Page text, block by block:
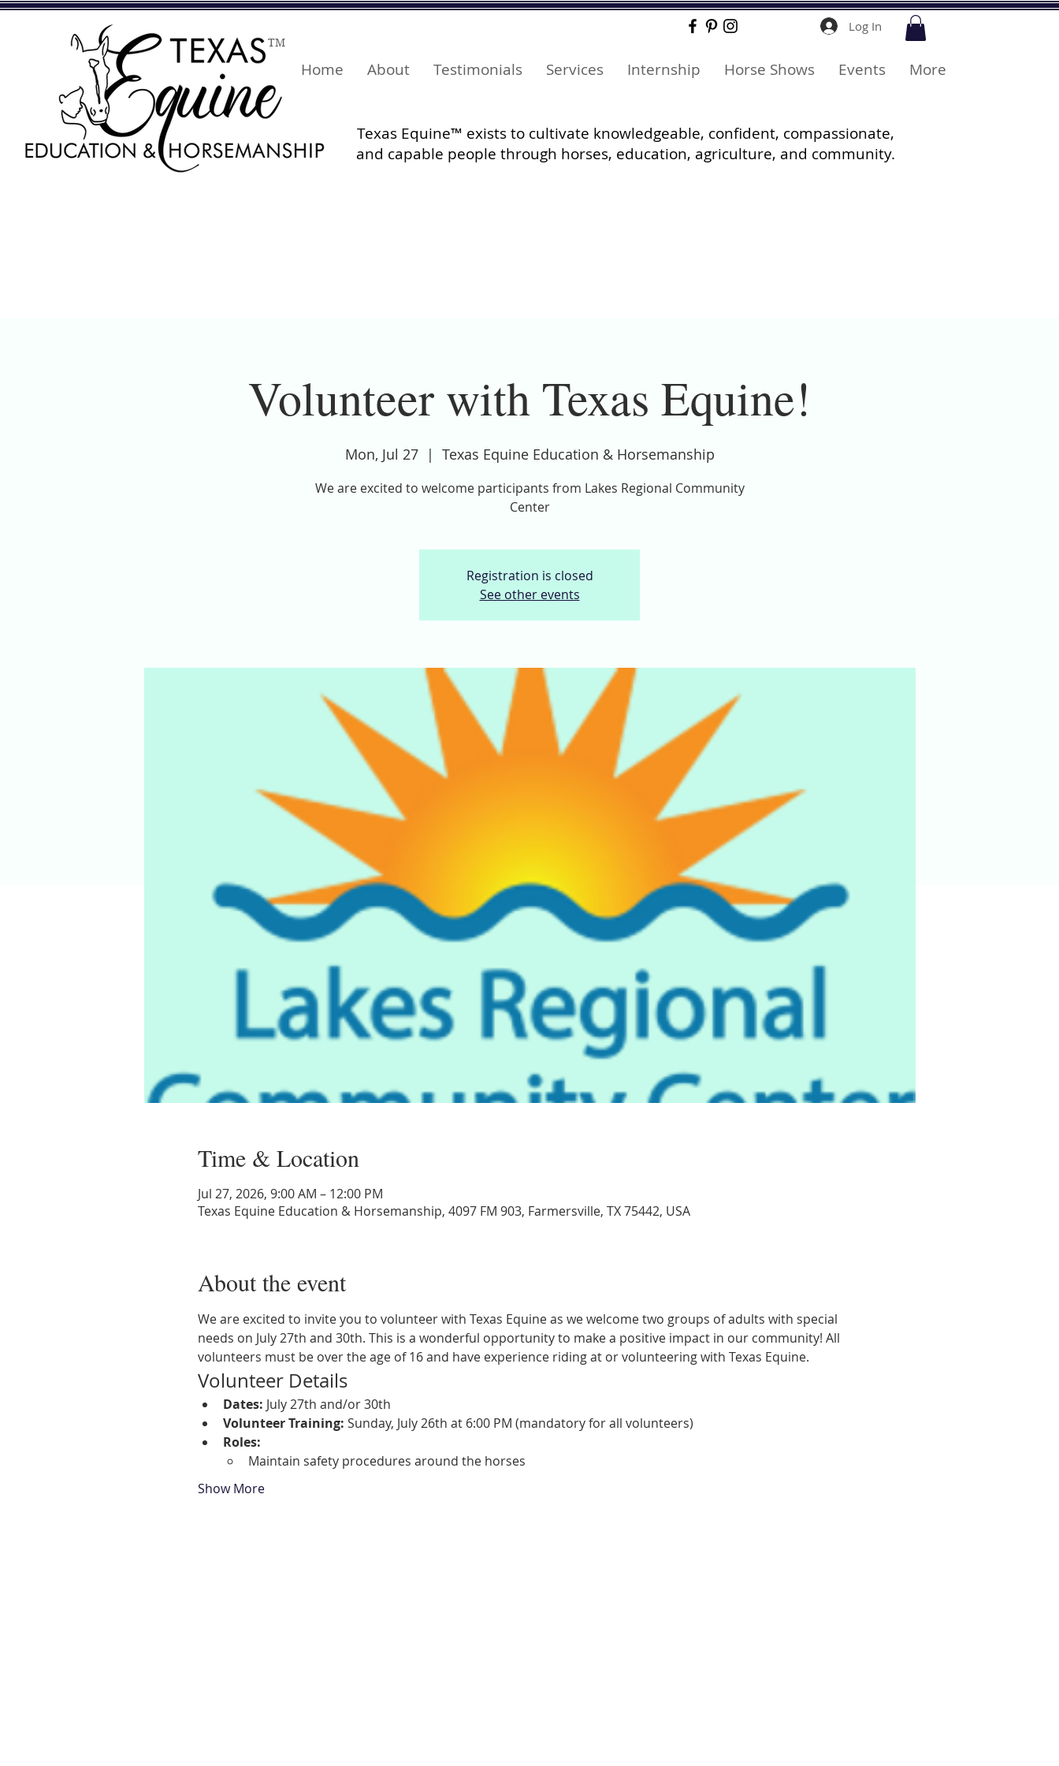
Log In
Home About Testimonials Services Internship Horse Shows Events More
Texas Equine™ exists to cultivate knowledgeable, confident, compassionate,
and capable people through horses, education, agriculture, and community.
TM
Volunteer with Texas Equine!
Mon, Jul 27
  |
Texas Equine Education & Horsemanship
We are excited to welcome participants from Lakes Regional Community
Center
Registration is closed
See other events
Time & Location
Jul 27, 2026, 9:00 AM – 12:00 PM
Texas Equine Education & Horsemanship, 4097 FM 903, Farmersville, TX 75442, USA
About the event
We are excited to invite you to volunteer with Texas Equine as we welcome two groups of adults with special
needs on July 27th and 30th. This is a wonderful opportunity to make a positive impact in our community! All
volunteers must be over the age of 16 and have experience riding at or volunteering with Texas Equine.
Volunteer Details
Dates: July 27th and/or 30th
Volunteer Training: Sunday, July 26th at 6:00 PM (mandatory for all volunteers)
Roles:
Maintain safety procedures around the horses
Show More